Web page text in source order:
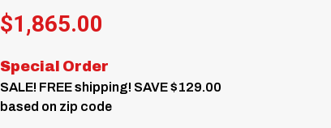
$1,865.00
Special Order
SALE! FREE shipping! SAVE $129.00
based on zip code